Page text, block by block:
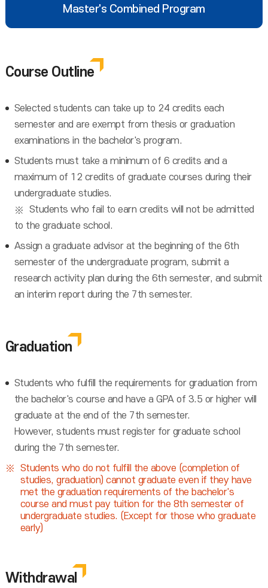
Master's Combined Program
Course Outline
Selected students can take up to 24 credits each
semester and are exempt from thesis or graduation
examinations in the bachelor's program.
Students must take a minimum of 6 credits and a
maximum of 12 credits of graduate courses during their
undergraduate studies.
Students who fail to earn credits will not be admitted
to the graduate school.
Assign a graduate advisor at the beginning of the 6th
semester of the undergraduate program, submit a
research activity plan during the 6th semester, and submit
an interim report during the 7th semester.
Graduation
Students who fulfill the requirements for graduation from
the bachelor's course and have a GPA of 3.5 or higher will
graduate at the end of the 7th semester.
However, students must register for graduate school
during the 7th semester.
Students who do not fulfill the above (completion of
studies, graduation) cannot graduate even if they have
met the graduation requirements of the bachelor's
course and must pay tuition for the 8th semester of
undergraduate studies. (Except for those who graduate
early)
Withdrawal